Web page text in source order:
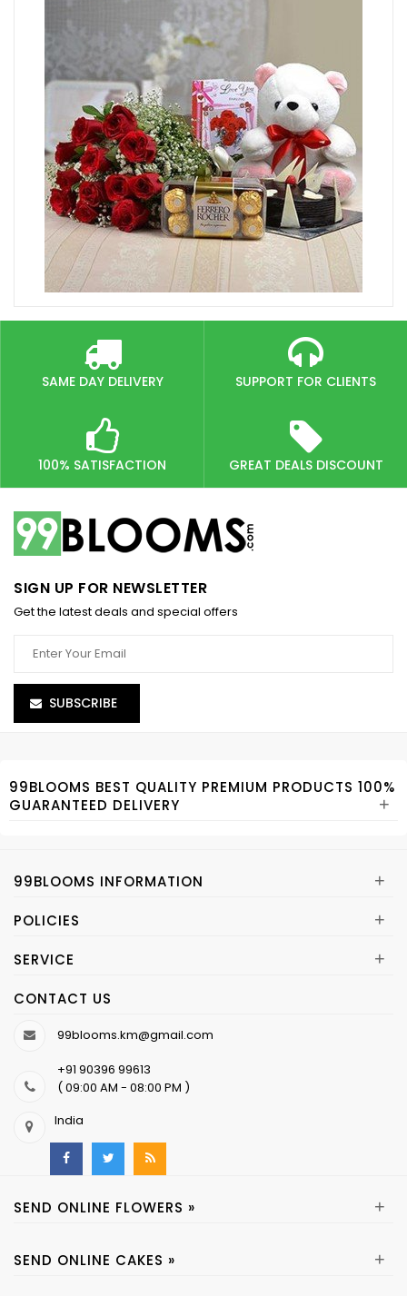
SAME DAY DELIVERY SUPPORT FOR CLIENTS
100% SATISFACTION GREAT DEALS DISCOUNT
SIGN UP FOR NEWSLETTER
Get the latest deals and special offers
SUBSCRIBE
99BLOOMS BEST QUALITY PREMIUM PRODUCTS 100%
GUARANTEED DELIVERY
+
99BLOOMS INFORMATION +
POLICIES +
SERVICE +
CONTACT US
99blooms.km@gmail.com
+91 90396 99613
( 09:00 AM - 08:00 PM )
India
SEND ONLINE FLOWERS » +
SEND ONLINE CAKES » +